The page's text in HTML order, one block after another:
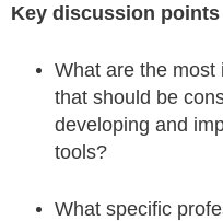
Key discussion points
What are the most
that should be
developing and
tools?
What specific